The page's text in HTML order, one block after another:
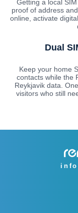
Getting a local
proof of address
online, activate
Dual
Keep your home
contacts while the
Reykjavik data.
visitors who still